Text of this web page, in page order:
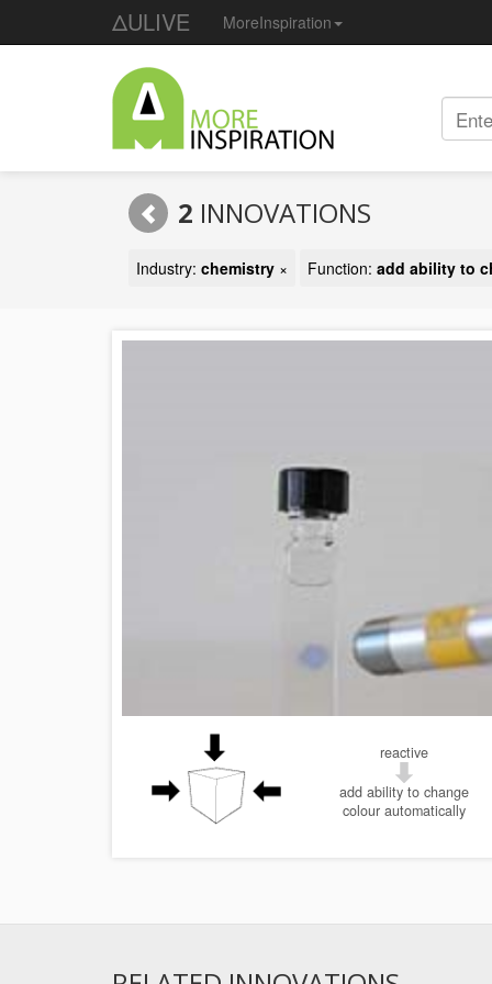
ΔULIVE MoreInspiration
2 INNOVATIONS
Industry: chemistry × Function: add ability to
reactive
add ability to change
colour automatically